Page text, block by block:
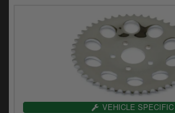
VEHICLE SPECIFIC